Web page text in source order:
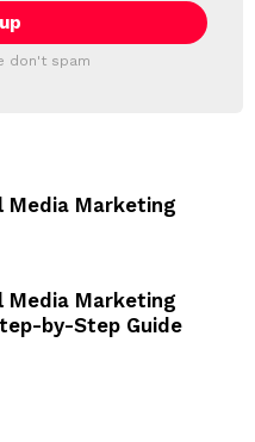
don't spam
Media Marketing
Media Marketing
by-Step Guide